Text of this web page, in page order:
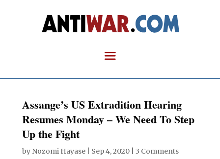
Assange’s US Extradition Hearing
Resumes Monday – We Need To Step
Up the Fight
by Nozomi Hayase| Sep 4, 2020| 3 Comments